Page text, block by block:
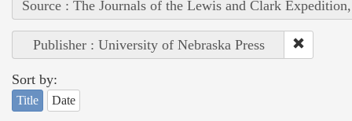
Source : The Journals of the Lewis and Clark
Publisher : University of Nebraska Press
Sort by:
Title Date